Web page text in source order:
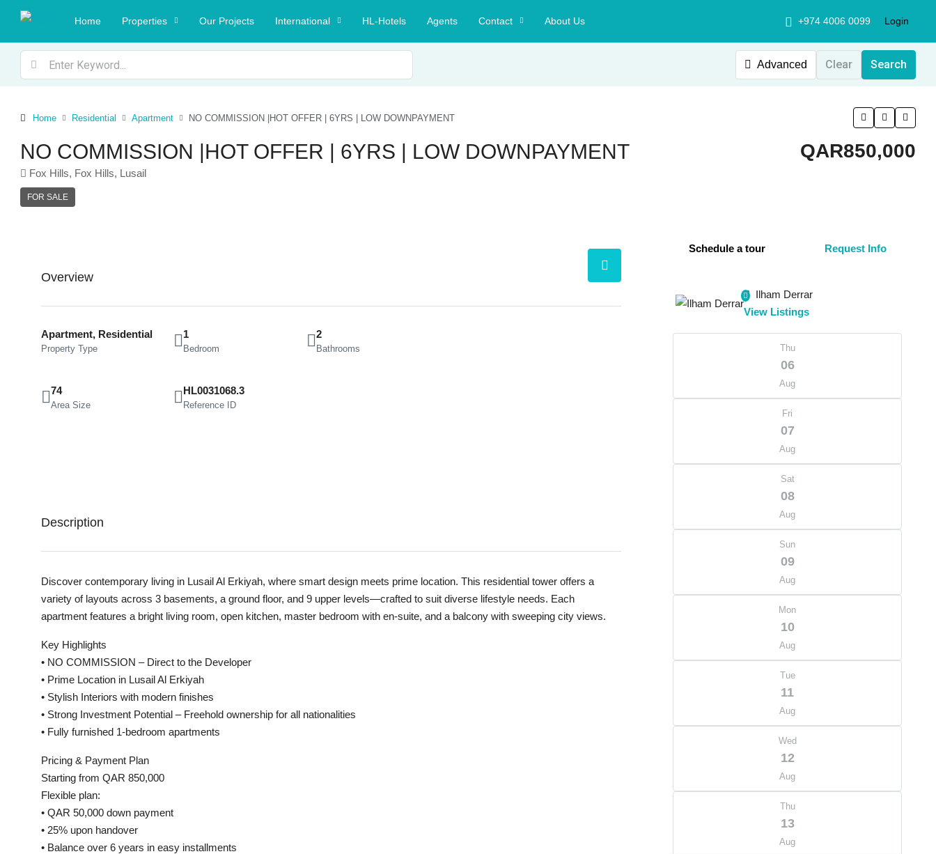
Home Properties Our Projects International HL-Hotels Agents Contact About Us +974 4006 0099 Login
Advanced Clear Search
Home Residential Apartment NO COMMISSION |HOT OFFER | 6YRS | LOW DOWNPAYMENT
NO COMMISSION |HOT OFFER | 6YRS | LOW DOWNPAYMENT
Fox Hills, Fox Hills, Lusail
FOR SALE
QAR850,000
Overview
Apartment, Residential
Property Type
1
Bedroom
2
Bathrooms
74
Area Size
HL0031068.3
Reference ID
Description
Discover contemporary living in Lusail Al Erkiyah, where smart design meets prime location. This residential tower offers a
variety of layouts across 3 basements, a ground floor, and 9 upper levels—crafted to suit diverse lifestyle needs. Each
apartment features a bright living room, open kitchen, master bedroom with en-suite, and a balcony with sweeping city views.
Key Highlights
• NO COMMISSION – Direct to the Developer
• Prime Location in Lusail Al Erkiyah
• Stylish Interiors with modern finishes
• Strong Investment Potential – Freehold ownership for all nationalities
• Fully furnished 1-bedroom apartments
Pricing & Payment Plan
Starting from QAR 850,000
Flexible plan:
• QAR 50,000 down payment
• 25% upon handover
• Balance over 6 years in easy installments
Schedule a tour Request Info
Ilham Derrar
View Listings
Thu
06
Aug
Fri
07
Aug
Sat
08
Aug
Sun
09
Aug
Mon
10
Aug
Tue
11
Aug
Wed
12
Aug
Thu
13
Aug